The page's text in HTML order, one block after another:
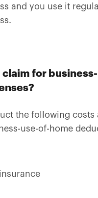
and you use it
claim for
the following costs
use-of-home